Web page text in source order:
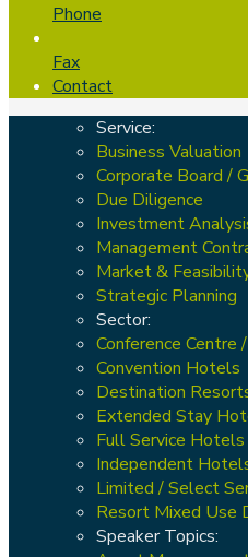
Phone
Fax
Contact
Service:
Business Valuation
Corporate Board /
Due Diligence
Investment
Management
Market &
Strategic Planning
Sector:
Conference Centre
Convention Hotels
Destination
Extended Stay
Full Service Hotels
Independent
Limited / Select
Resort Mixed Use
Speaker Topics: